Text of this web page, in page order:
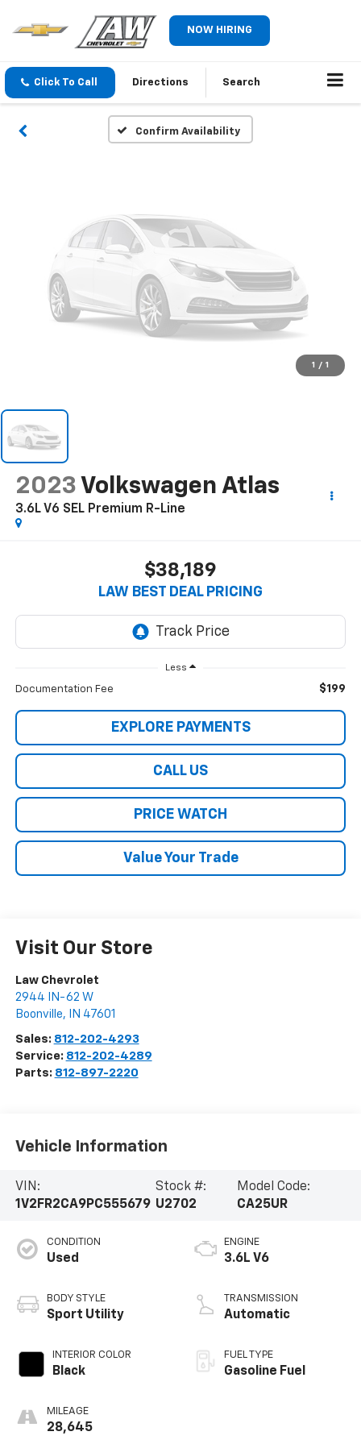
NOW HIRING
Click To Call Directions Search
Confirm Availability
Vehicle Photos
Unavailable
Please Check Back Soon
1 / 1
2023 Volkswagen Atlas
3.6L V6 SEL Premium R-Line
$38,189
LAW BEST DEAL PRICING
Less
Documentation Fee $199
EXPLORE PAYMENTS
CALL US
PRICE WATCH
Value Your Trade
Visit Our Store
Law Chevrolet
2944 IN-62 W
Boonville, IN 47601
Sales: 812-202-4293
Service: 812-202-4289
Parts: 812-897-2220
Vehicle Information
VIN:
1V2FR2CA9PC555679
Stock #:
U2702
Model Code:
CA25UR
CONDITION
Used
BODY STYLE
Sport Utility
INTERIOR COLOR
Black
MILEAGE
28,645
ENGINE
3.6L V6
TRANSMISSION
Automatic
FUEL TYPE
Gasoline Fuel